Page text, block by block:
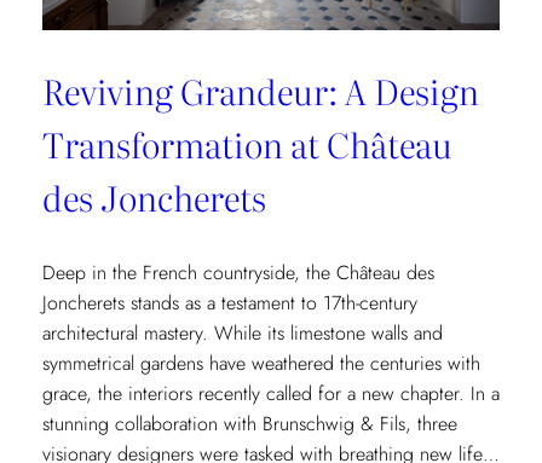
Reviving Grandeur: A Design
Transformation at Château
des Joncherets
Deep in the French countryside, the Château des
Joncherets stands as a testament to 17th-century
architectural mastery. While its limestone walls and
symmetrical gardens have weathered the centuries with
grace, the interiors recently called for a new chapter. In a
stunning collaboration with Brunschwig & Fils, three
visionary designers were tasked with breathing new life…